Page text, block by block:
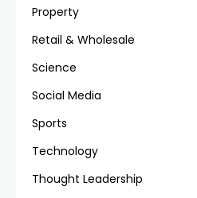
Property
Retail & Wholesale
Science
Social Media
Sports
Technology
Thought Leadership